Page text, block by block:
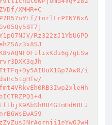
XMHR+C
torlLrPTNY6xA
Rz322zJ1YbU6PD
i